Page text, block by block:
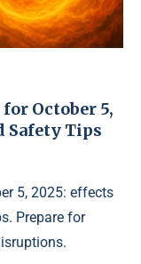
October 5,
Safety Tips
5, 2025: effects
Prepare for